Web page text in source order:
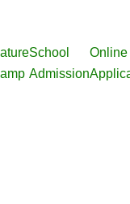
School
Admission
Online